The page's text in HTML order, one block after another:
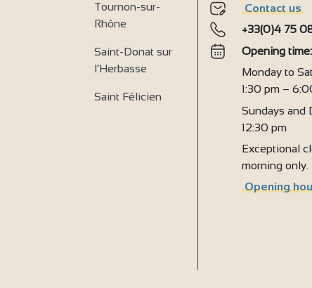
2
Tournon-sur-
Rhône
Saint-Donat sur
l’Herbasse
Saint Félicien
Contact us
+33(0)4 75
Opening time:
Monday to
1:30 pm –
Sundays and
12:30 pm
Exceptional
morning only.
Opening